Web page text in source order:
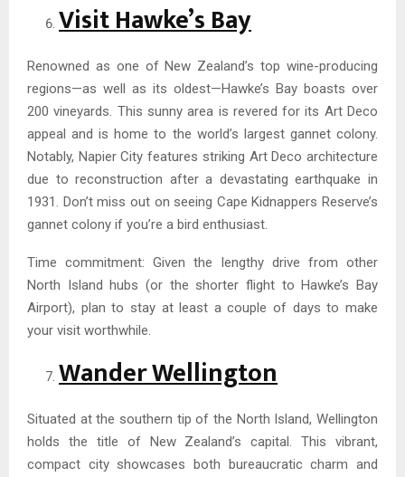
Visit Hawke’s Bay
Renowned as one of New Zealand’s top wine-producing
regions—as well as its oldest—Hawke’s Bay boasts over
200 vineyards. This sunny area is revered for its Art Deco
appeal and is home to the world’s largest gannet colony.
Notably, Napier City features striking Art Deco architecture
due to reconstruction after a devastating earthquake in
1931. Don’t miss out on seeing Cape Kidnappers Reserve’s
gannet colony if you’re a bird enthusiast.
Time commitment: Given the lengthy drive from other
North Island hubs (or the shorter flight to Hawke’s Bay
Airport), plan to stay at least a couple of days to make
your visit worthwhile.
Wander Wellington
Situated at the southern tip of the North Island, Wellington
holds the title of New Zealand’s capital. This vibrant,
compact city showcases both bureaucratic charm and